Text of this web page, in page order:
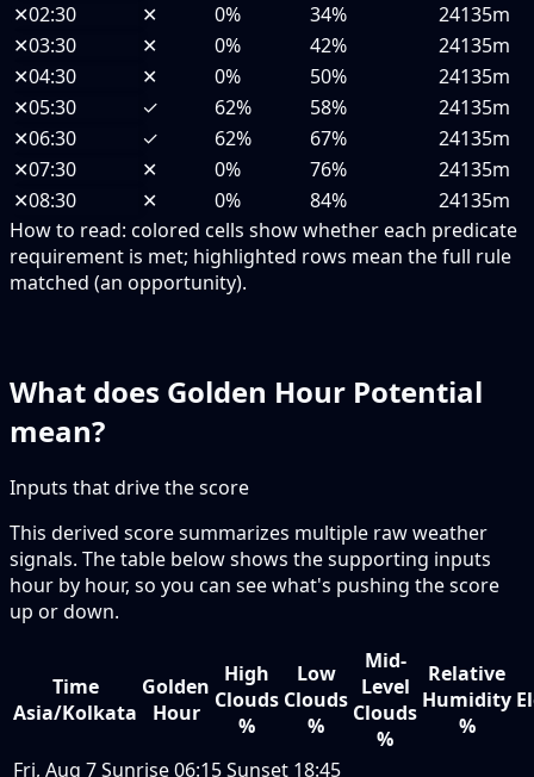
✕02:30 ✕ 0% 34%
24135m
✕03:30 ✕ 0% 42%
24135m
✕04:30 ✕ 0% 50%
24135m
✕05:30 ✓ 62% 58%
24135m
✕06:30 ✓ 62% 67%
24135m
✕07:30 ✕ 0% 76%
24135m
✕08:30 ✕ 0% 84%
24135m
How to read: colored cells show whether each predicate
requirement is met; highlighted rows mean the full rule
matched (an opportunity).
What does Golden Hour Potential
mean?
Inputs that drive the score
This derived score summarizes multiple raw weather
signals. The table below shows the supporting inputs
hour by hour, so you can see what's pushing the score
up or down.
Time
Asia/Kolkata
Golden
Hour
High
Clouds
%
Low
Clouds
%
Mid-
Level
Clouds
%
Relative
Humidity
%
Fri, Aug 7Sunrise06:15Sunset 18:45